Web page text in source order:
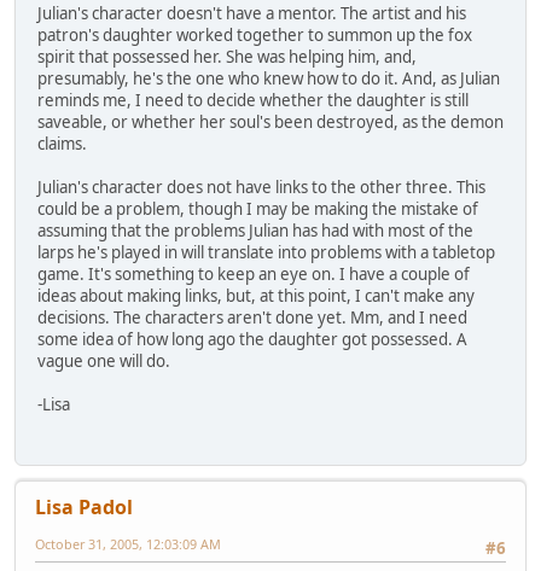
Julian's character doesn't have a mentor. The artist and his
patron's daughter worked together to summon up the fox
spirit that possessed her. She was helping him, and,
presumably, he's the one who knew how to do it. And, as Julian
reminds me, I need to decide whether the daughter is still
saveable, or whether her soul's been destroyed, as the demon
claims.
Julian's character does not have links to the other three. This
could be a problem, though I may be making the mistake of
assuming that the problems Julian has had with most of the
larps he's played in will translate into problems with a tabletop
game. It's something to keep an eye on. I have a couple of
ideas about making links, but, at this point, I can't make any
decisions. The characters aren't done yet. Mm, and I need
some idea of how long ago the daughter got possessed. A
vague one will do.
-Lisa
Lisa Padol
#6
October 31, 2005, 12:03:09 AM